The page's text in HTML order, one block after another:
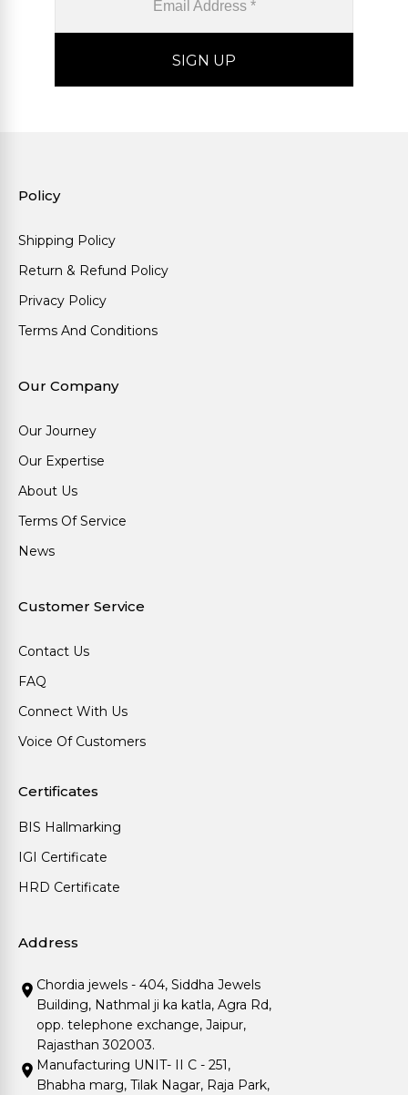
Policy
Shipping Policy
Return & Refund Policy
Privacy Policy
Terms And Conditions
Our Company
Our Journey
Our Expertise
About Us
Terms Of Service
News
Customer Service
Contact Us
FAQ
Connect With Us
Voice Of Customers
Certificates
BIS Hallmarking
IGI Certificate
HRD Certificate
Address
Chordia jewels - 404, Siddha Jewels
Building, Nathmal ji ka katla, Agra Rd,
opp. telephone exchange, Jaipur,
Rajasthan 302003.
Manufacturing UNIT- II C - 251,
Bhabha marg, Tilak Nagar, Raja Park,